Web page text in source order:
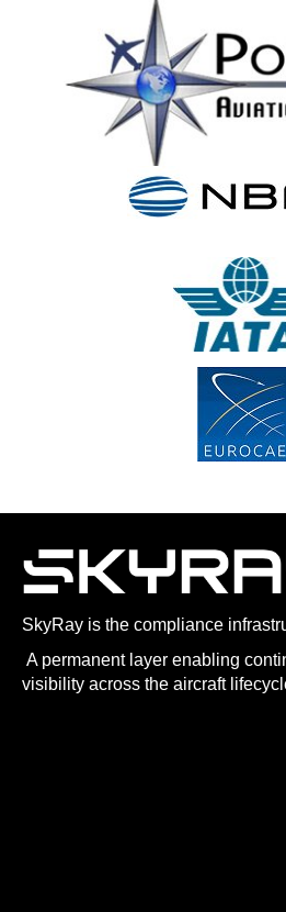
SkyRay is the compliance
A permanent layer enabling
visibility across the aircraft